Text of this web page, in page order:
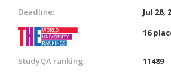
Deadline:
Jul 28,
16
StudyQA ranking:
11489